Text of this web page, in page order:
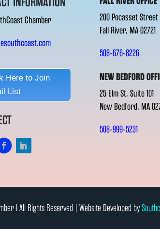
Chamber
Here to Join
List
200 Pocasset Street
Fall River, MA 02721
508-676-8226
NEW BEDFORD
25 Elm St. Suite 101
New Bedford, MA
508-999-5231
l All Rights Reserved | Website Developed by